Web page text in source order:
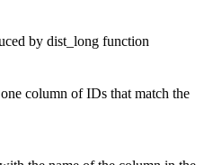
by dist_long function
column of IDs that match the